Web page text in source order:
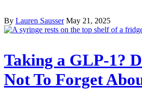
By Lauren Sausser May 21, 2025
Taking a GLP-1?
Not To Forget